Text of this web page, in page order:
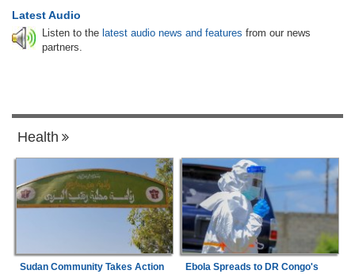
Latest Audio
Listen to the latest audio news and features from our news
partners.
Health
Sudan Community Takes Action
Ebola Spreads to DR Congo's